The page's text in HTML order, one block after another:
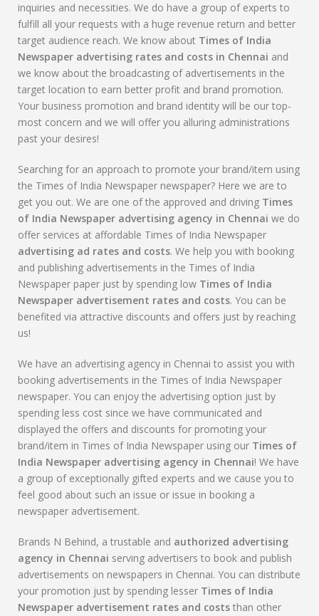
inquiries and necessities. We do have a group of experts to
fulfill all your requests with a huge revenue return and better
target audience reach. We know about Times of India
Newspaper advertising rates and costs in Chennai and
we know about the broadcasting of advertisements in the
target location to earn better profit and brand promotion.
Your business promotion and brand identity will be our top-
most concern and we will offer you alluring administrations
past your desires!
Searching for an approach to promote your brand/item using
the Times of India Newspaper newspaper? Here we are to
get you out. We are one of the approved and driving Times
of India Newspaper advertising agency in Chennai we do
offer services at affordable Times of India Newspaper
advertising ad rates and costs. We help you with booking
and publishing advertisements in the Times of India
Newspaper paper just by spending low Times of India
Newspaper advertisement rates and costs. You can be
benefited via attractive discounts and offers just by reaching
us!
We have an advertising agency in Chennai to assist you with
booking advertisements in the Times of India Newspaper
newspaper. You can enjoy the advertising option just by
spending less cost since we have communicated and
displayed the offers and discounts for promoting your
brand/item in Times of India Newspaper using our Times of
India Newspaper advertising agency in Chennai! We have
a group of exceptionally gifted experts and we cause you to
feel good about such an issue or issue in booking a
newspaper advertisement.
Brands N Behind, a trustable and authorized advertising
agency in Chennai serving advertisers to book and publish
advertisements on newspapers in Chennai. You can distribute
your promotion just by spending lesser Times of India
Newspaper advertisement rates and costs than other